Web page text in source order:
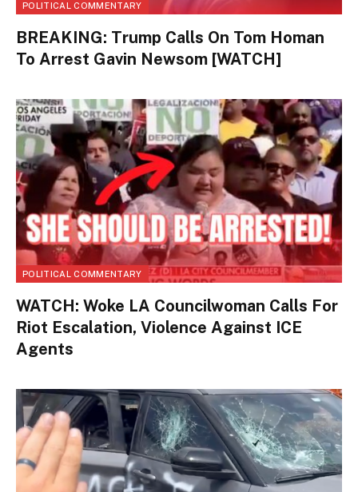
POLITICAL COMMENTARY
BREAKING: Trump Calls On Tom Homan
To Arrest Gavin Newsom [WATCH]
POLITICAL COMMENTARY
WATCH: Woke LA Councilwoman Calls For
Riot Escalation, Violence Against ICE
Agents